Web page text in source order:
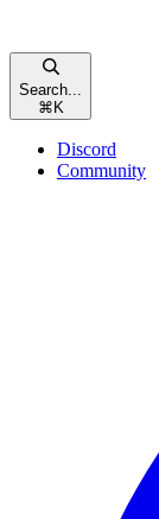
Search...
⌘ K
Discord
Community